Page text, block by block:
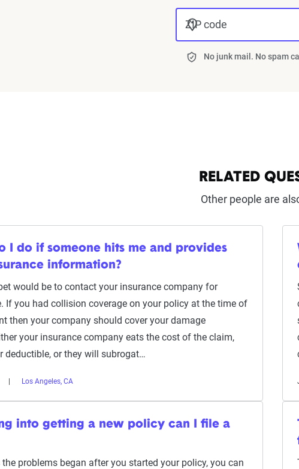
ZIP code
No junk mail. No spam
RELATED
Other people are
I do if someone hits me and provides
information?
would be to contact your insurance company for
If you had collision coverage on your policy at the time of
then your company should cover your damage
your insurance company eats the cost of the claim,
deductible, or they will subrogat…
Los Angeles, CA
into getting a new policy can I file a
problems began after you started your policy, you can